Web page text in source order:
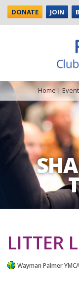
DONATE JOIN
Home|
LITTER
Wayman Palmer